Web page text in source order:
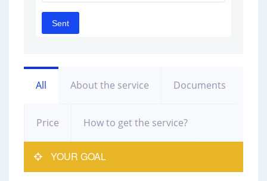
All About the service Documents
Price How to get the service?
YOUR GOAL